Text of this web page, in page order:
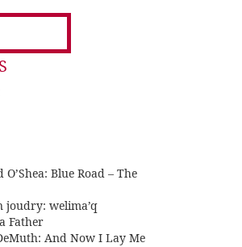
Blue Road – The
joudry: welima’q
Father
And Now I Lay Me